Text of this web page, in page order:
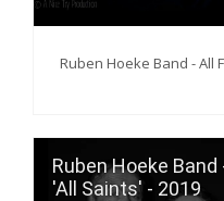
Ruben Hoeke Band - All
Ruben Hoeke
'All Saints' - 2019